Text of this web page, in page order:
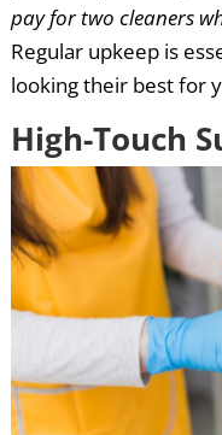
pay for two cleaners
Regular upkeep is
looking their best for
High-Touch